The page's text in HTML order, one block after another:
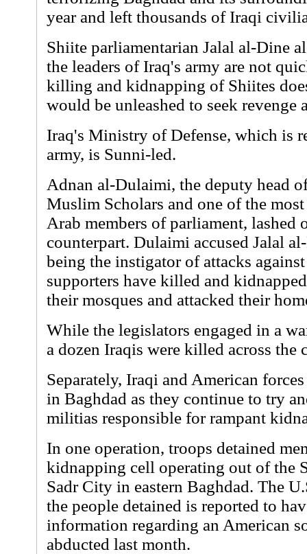
year and left thousands of Iraqi
Shiite parliamentarian Jalal al-Dine
the leaders of Iraq's army are not
killing and kidnapping of Shiites
would be unleashed to seek revenge
Iraq's Ministry of Defense, which is
army, is Sunni-led.
Adnan al-Dulaimi, the deputy head
Muslim Scholars and one of the
Arab members of parliament, lashed
counterpart. Dulaimi accused Jalal
being the instigator of attacks
supporters have killed and
their mosques and attacked their
While the legislators engaged in a
a dozen Iraqis were killed across the
Separately, Iraqi and American
in Baghdad as they continue to try
militias responsible for rampant
In one operation, troops detained
kidnapping cell operating out of the
Sadr City in eastern Baghdad. The
the people detained is reported to
information regarding an American
abducted last month.